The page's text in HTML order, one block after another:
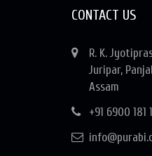
CONTACT US
R. K.
Juripar,
Assam
+91 6900 181